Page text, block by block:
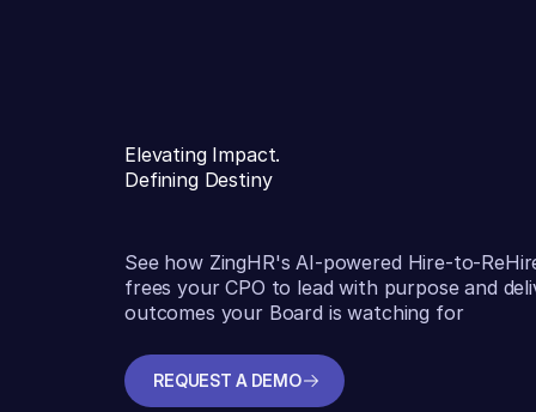
Elevating Impact.
Defining Destiny
See how ZingHR's AI-powered Hire-to-
frees your CPO to lead with purpose and
outcomes your Board is watching for
REQUEST A DEMO